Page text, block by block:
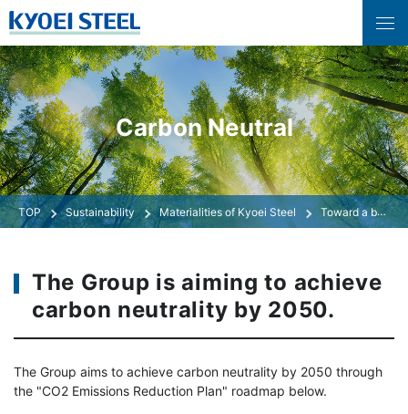
Sustainability Materialities of Kyoei Steel Toward a beautiful global environment
Carbon Neutral
The Group is aiming to achieve
carbon neutrality by 2050.
The Group aims to achieve carbon neutrality by 2050 through
the "CO2 Emissions Reduction Plan" roadmap below.